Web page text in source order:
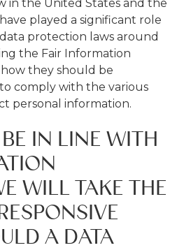
in the United States and the
played a significant role
protection laws around
the Fair Information
they should be
comply with the various
personal information.
IN LINE WITH
WILL TAKE THE
A DATA